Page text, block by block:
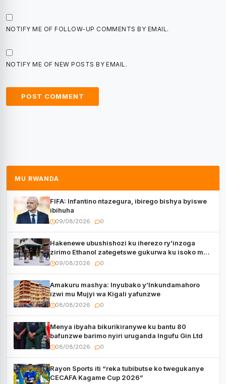
NOTIFY ME OF FOLLOW-UP COMMENTS BY EMAIL.
NOTIFY ME OF NEW POSTS BY EMAIL.
MU RWANDA
FIFA: Infantino ntazegura, ibirego bishya byiswe
ibihuha
09/08/2026 0
Hakenewe ubushishozi ku iherezo ry’inzoga
zirimo Ethanol zategetswe gukurwa ku isoko mu
Rwanda
09/08/2026 0
Amakuru mashya: Inyubako y’Inkundamahoro
izwi mu Mujyi wa Kigali yafunzwe
08/08/2026 0
Menya ibyaha bikurikiranywe ku bantu 80
bafunzwe barimo nyiri uruganda Ingufu Gin Ltd
08/08/2026 0
Rayon Sports iti “reka tubibutse ko twegukanye
CECAFA Kagame Cup 2026”